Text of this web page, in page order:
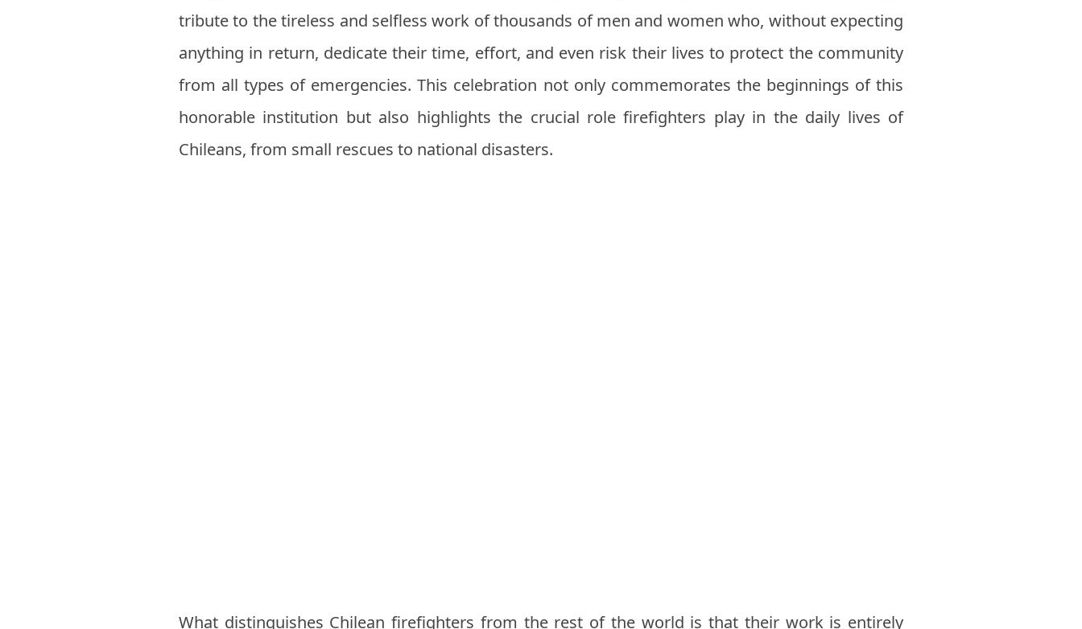
tribute to the tireless and selfless work of thousands of men and women who, without expecting
anything in return, dedicate their time, effort, and even risk their lives to protect the community
from all types of emergencies. This celebration not only commemorates the beginnings of this
honorable institution but also highlights the crucial role firefighters play in the daily lives of
Chileans, from small rescues to national disasters.
What distinguishes Chilean firefighters from the rest of the world is that their work is entirely